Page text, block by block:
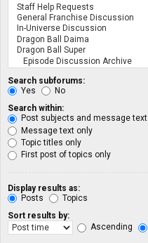
Search subforums:
Yes
No
Search within:
Post subjects and message text
Message text only
Topic titles only
First post of topics only
Display results as:
Posts
Topics
Sort results by:
Ascending